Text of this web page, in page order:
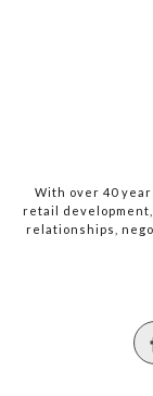
With over 40
retail
relationships,